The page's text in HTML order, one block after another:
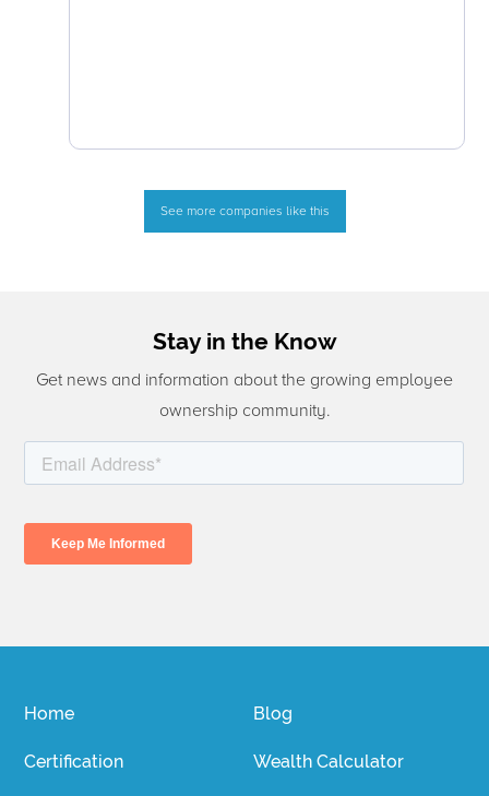
See more companies like this
Stay in the Know
Get news and information about the growing employee
ownership community.
Home
Certification
Blog
Wealth Calculator